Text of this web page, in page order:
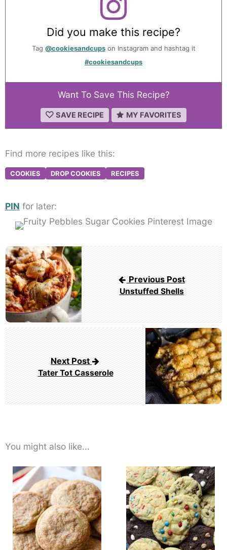
Did you make this recipe?
Tag @cookiesandcupson Instagram and hashtag it
#cookiesandcups
Want To Save This Recipe?
SAVE RECIPE MY FAVORITES
Find more recipes like this:
COOKIES DROP COOKIES RECIPES
PIN for later:
Post
navigation
Previous Post
Unstuffed Shells
Next Post
Tater Tot Casserole
You might also like...